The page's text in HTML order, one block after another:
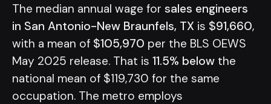
The median annual wage for sales engineers
in San Antonio-New Braunfels, TX is $91,660,
with a mean of $105,970 per the BLS OEWS
May 2025 release. That is 11.5% below the
national mean of $119,730 for the same
occupation. The metro employs